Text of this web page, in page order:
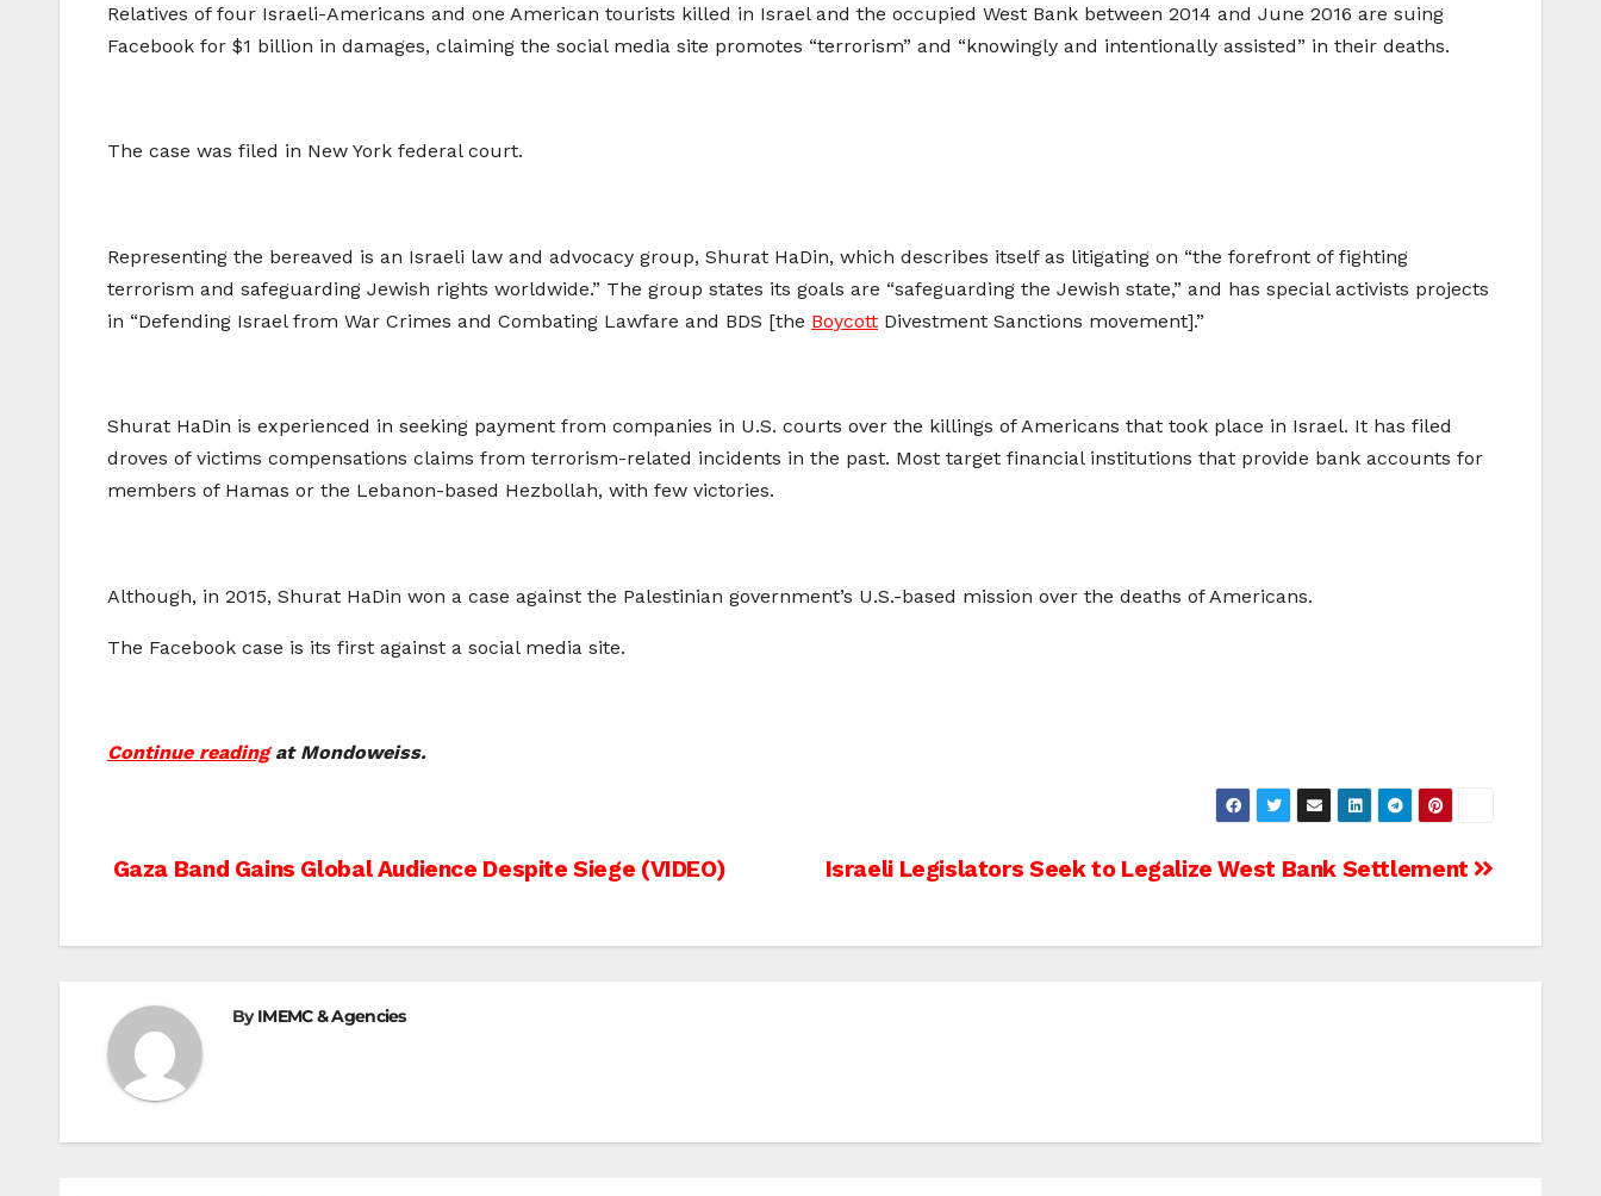
Relatives of four Israeli-Americans and one American tourists killed in Israel and the occupied West Bank between 2014 and June 2016 are suing
Facebook for $1 billion in damages, claiming the social media site promotes “terrorism” and “knowingly and intentionally assisted” in their deaths.
The case was filed in New York federal court.
Representing the bereaved is an Israeli law and advocacy group, Shurat HaDin, which describes itself as litigating on “the forefront of fighting
terrorism and safeguarding Jewish rights worldwide.” The group states its goals are “safeguarding the Jewish state,” and has special activists projects
in “Defending Israel from War Crimes and Combating Lawfare and BDS [the Boycott Divestment Sanctions movement].”
Shurat HaDin is experienced in seeking payment from companies in U.S. courts over the killings of Americans that took place in Israel. It has filed
droves of victims compensations claims from terrorism-related incidents in the past. Most target financial institutions that provide bank accounts for
members of Hamas or the Lebanon-based Hezbollah, with few victories.
Although, in 2015, Shurat HaDin won a case against the Palestinian government’s U.S.-based mission over the deaths of Americans.
The Facebook case is its first against a social media site.
Continue readingat Mondoweiss.
Post
Israeli Legislators Seek to Legalize West Bank Settlement
Gaza Band Gains Global Audience Despite Siege (VIDEO)
ByIMEMC & Agencies